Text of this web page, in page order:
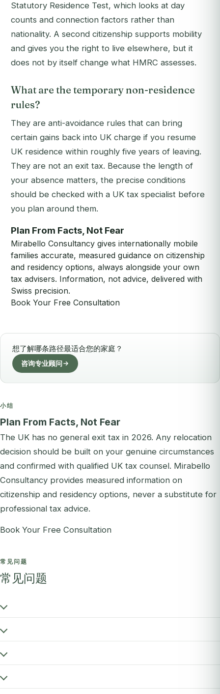
Statutory Residence Test, which looks at day
counts and connection factors rather than
nationality. A second citizenship supports mobility
and gives you the right to live elsewhere, but it
does not by itself change what HMRC assesses.
What are the temporary non-residence
rules?
They are anti-avoidance rules that can bring
certain gains back into UK charge if you resume
UK residence within roughly five years of leaving.
They are not an exit tax. Because the length of
your absence matters, the precise conditions
should be checked with a UK tax specialist before
you plan around them.
Plan From Facts, Not Fear
Mirabello Consultancy gives internationally mobile
families accurate, measured guidance on citizenship
and residency options, always alongside your own
tax advisers. Information, not advice, delivered with
Swiss precision.
Book Your Free Consultation
想了解哪条路径最适合您的家庭？
咨询专业顾问
小结
Plan From Facts, Not Fear
The UK has no general exit tax in 2026. Any relocation
decision should be built on your genuine circumstances
and confirmed with qualified UK tax counsel. Mirabello
Consultancy provides measured information on
citizenship and residency options, never a substitute for
professional tax advice.
Book Your Free Consultation
常见问题
常见问题